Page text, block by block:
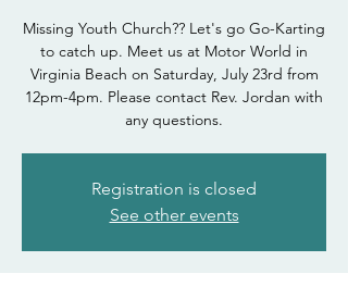
Missing Youth Church?? Let's go Go-Karting
to catch up. Meet us at Motor World in
Virginia Beach on Saturday, July 23rd from
12pm-4pm. Please contact Rev. Jordan with
any questions.
Registration is closed
See other events